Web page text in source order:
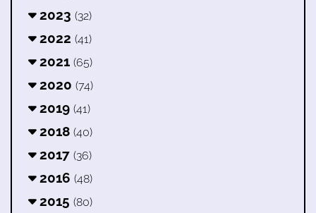
2023 (32)
2022 (41)
2021 (65)
2020 (74)
2019 (41)
2018 (40)
2017 (36)
2016 (48)
2015 (80)